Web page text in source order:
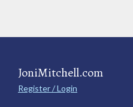
JoniMitchell.com
Register / Login